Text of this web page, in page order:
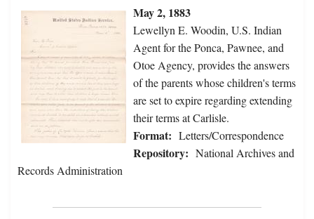
May 2, 1883
Lewellyn E. Woodin, U.S. Indian
Agent for the Ponca, Pawnee, and
Otoe Agency, provides the answers
of the parents whose children's terms
are set to expire regarding extending
their terms at Carlisle.
Format: Letters/Correspondence
Repository: National Archives and
Records Administration